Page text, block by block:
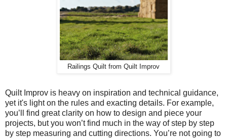
Railings Quilt from Quilt Improv
Quilt Improv is heavy on inspiration and technical guidance,
yet it's light on the rules and exacting details. For example,
you’ll find great clarity on how to design and piece your
projects, but you won’t find much in the way of step by step
by step measuring and cutting directions. You’re not going to